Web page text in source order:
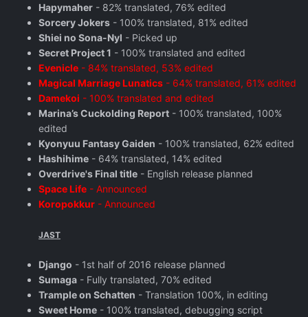
Hapymaher - 82% translated, 76% edited
Sorcery Jokers - 100% translated, 81% edited
Shiei no Sona-Nyl - Picked up
Secret Project 1 - 100% translated and edited
Evenicle - 84% translated, 53% edited
Magical Marriage Lunatics - 64% translated, 61% edited
Damekoi - 100% translated and edited
Marina’s Cuckolding Report - 100% translated, 100%
edited
Kyonyuu Fantasy Gaiden - 100% translated, 62% edited
Hashihime - 64% translated, 14% edited
Overdrive's Final title - English release planned
Space Life - Announced
Koropokkur - Announced
JAST
Django - 1st half of 2016 release planned
Sumaga - Fully translated, 70% edited
Trample on Schatten - Translation 100%, in editing
Sweet Home - 100% translated, debugging script